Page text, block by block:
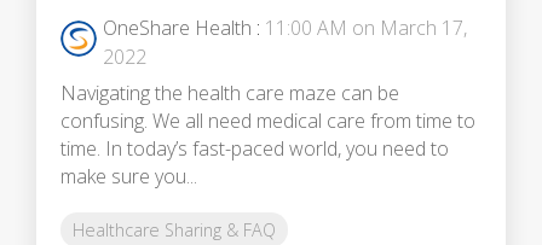
OneShare Health : 11:00 AM on March 17,
2022
Navigating the health care maze can be
confusing. We all need medical care from time to
time. In today’s fast-paced world, you need to
make sure you...
Healthcare Sharing & FAQ